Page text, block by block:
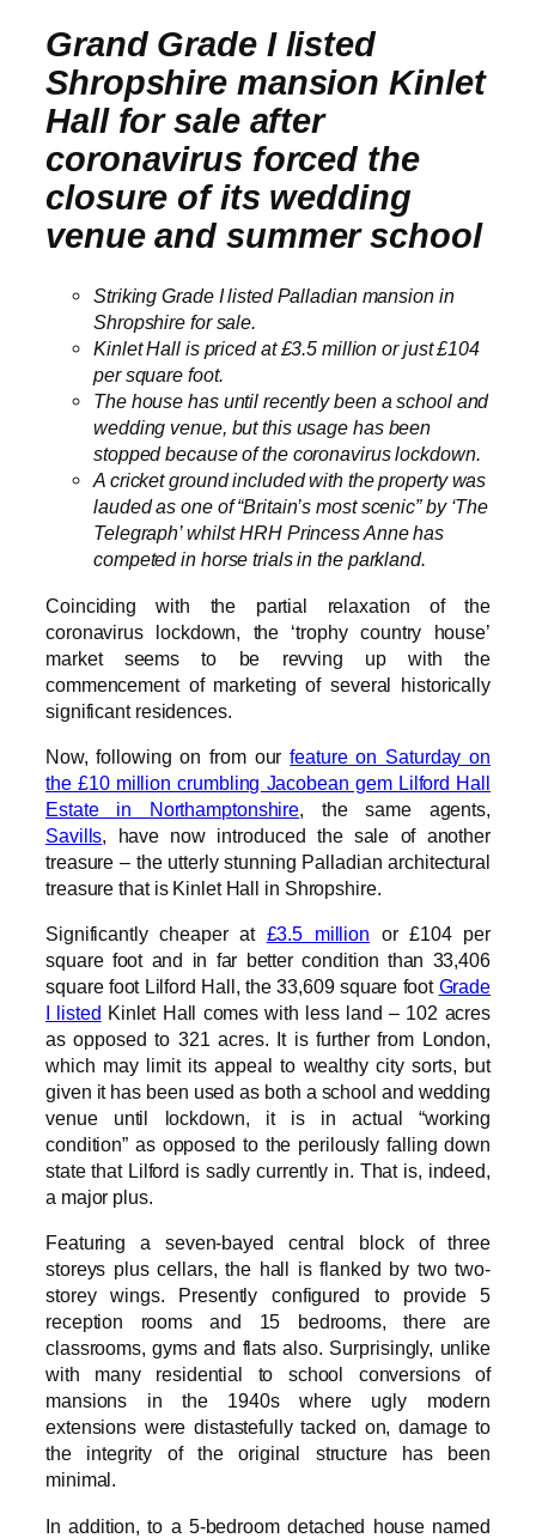
Grand Grade I listed
Shropshire mansion Kinlet
Hall for sale after
coronavirus forced the
closure of its wedding
venue and summer school
Striking Grade I listed Palladian mansion in
Shropshire for sale.
Kinlet Hall is priced at £3.5 million or just £104
per square foot.
The house has until recently been a school and
wedding venue, but this usage has been
stopped because of the coronavirus lockdown.
A cricket ground included with the property was
lauded as one of “Britain’s most scenic” by ‘The
Telegraph’ whilst HRH Princess Anne has
competed in horse trials in the parkland.
Coinciding with the partial relaxation of the
coronavirus lockdown, the ‘trophy country house’
market seems to be revving up with the
commencement of marketing of several historically
significant residences.
Now, following on from ourfeature on Saturday on
the £10 million crumbling Jacobean gem Lilford Hall
Estate in Northamptonshire, the same agents,
Savills, have now introduced the sale of another
treasure – the utterly stunning Palladian architectural
treasure that is Kinlet Hall in Shropshire.
Significantly cheaper at £3.5 million or £104 per
square foot and in far better condition than 33,406
square foot Lilford Hall, the 33,609 square foot Grade
I listed Kinlet Hall comes with less land – 102 acres
as opposed to 321 acres. It is further from London,
which may limit its appeal to wealthy city sorts, but
given it has been used as both a school and wedding
venue until lockdown, it is in actual “working
condition” as opposed to the perilously falling down
state that Lilford is sadly currently in. That is, indeed,
a major plus.
Featuring a seven-bayed central block of three
storeys plus cellars, the hall is flanked by two two-
storey wings. Presently configured to provide 5
reception rooms and 15 bedrooms, there are
classrooms, gyms and flats also. Surprisingly, unlike
with many residential to school conversions of
mansions in the 1940s where ugly modern
extensions were distastefully tacked on, damage to
the integrity of the original structure has been
minimal.
In addition, to a 5-bedroom detached house named